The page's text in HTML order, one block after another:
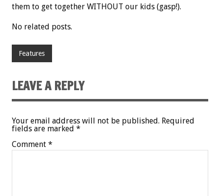
them to get together WITHOUT our kids (gasp!).
No related posts.
Features
LEAVE A REPLY
Your email address will not be published. Required
fields are marked *
Comment *